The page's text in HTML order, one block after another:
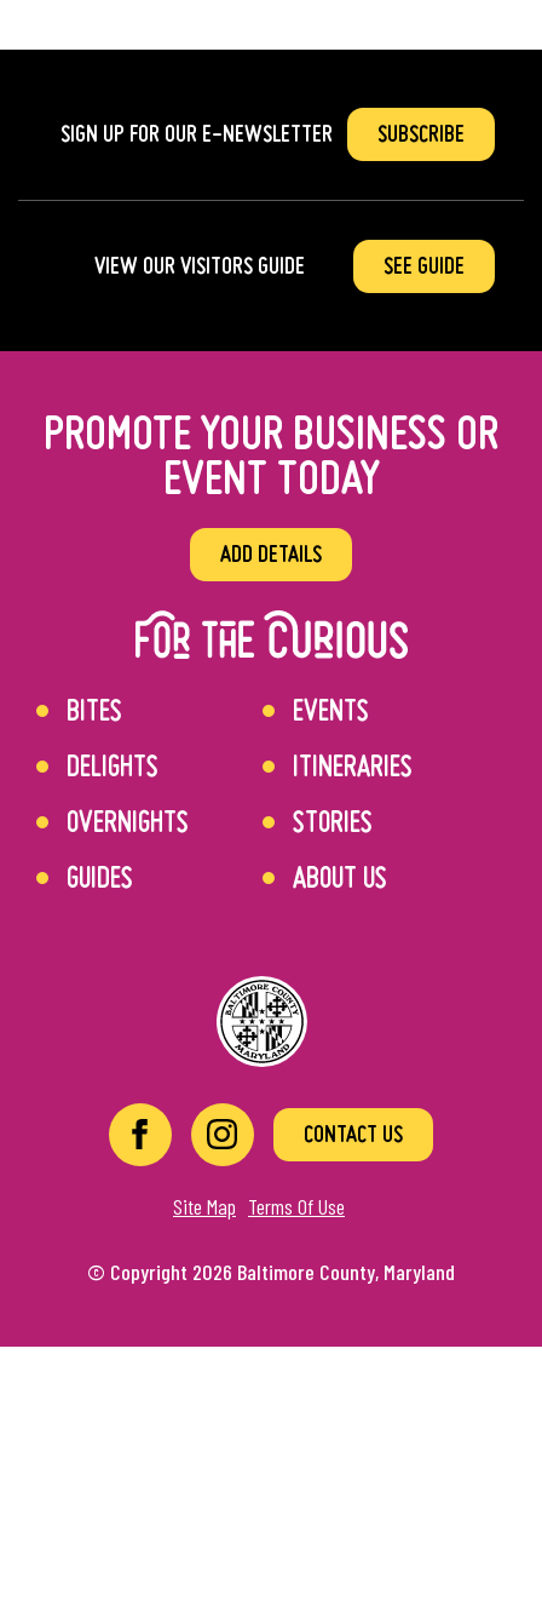
SIGN UP FOR OUR E-NEWSLETTER SUBSCRIBE
VIEW OUR VISITORS GUIDE SEE GUIDE
PROMOTE YOUR BUSINESS OR
EVENT TODAY
ADD DETAILS
BITES
DELIGHTS
OVERNIGHTS
GUIDES
EVENTS
ITINERARIES
STORIES
ABOUT US
CONTACT US
Site Map Terms Of Use
© Copyright 2026 Baltimore County, Maryland